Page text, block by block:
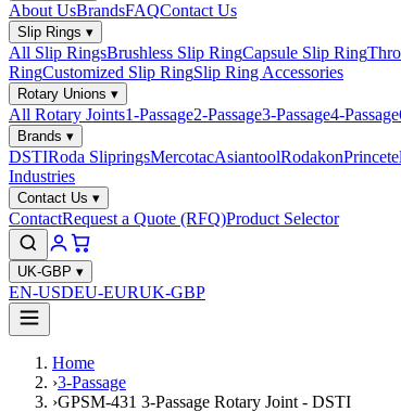
About UsBrandsFAQContact Us
Slip Rings ▾
All Slip RingsBrushless Slip RingCapsule Slip Ring
RingCustomized Slip RingSlip Ring Accessories
Rotary Unions ▾
All Rotary Joints1-Passage2-Passage3-Passage4-Passage
Brands ▾
DSTIRoda SlipringsMercotacAsiantoolRodakonPrincetel
Industries
Contact Us ▾
ContactRequest a Quote (RFQ)Product Selector
UK-GBP ▾
EN-USDEU-EURUK-GBP
Home
›3-Passage
›GPSM-431 3-Passage Rotary Joint - DSTI